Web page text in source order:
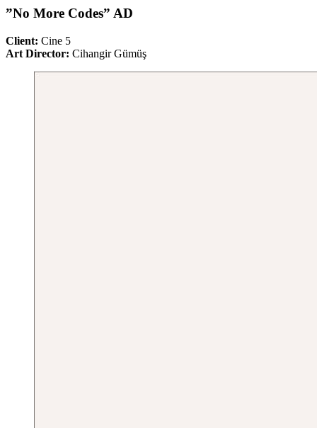
”No More Codes” AD
Client: Cine 5
Art Director: Cihangir Gümüş